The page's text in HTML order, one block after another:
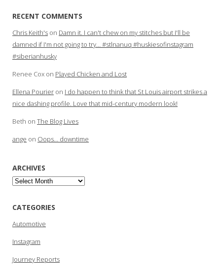
RECENT COMMENTS
Chris Keith's on Damn it. I can't chew on my stitches but I'll be
damned if I'm not going to try… #stlnanuq #huskiesofinstagram
#siberianhusky
Renee Cox on Played Chicken and Lost
Ellena Pourier on I do happen to think that St Louis airport strikes a
nice dashing profile. Love that mid-century modern look!
Beth on The Blog Lives
ange on Oops… downtime
ARCHIVES
Archives
CATEGORIES
Automotive
Instagram
Journey Reports